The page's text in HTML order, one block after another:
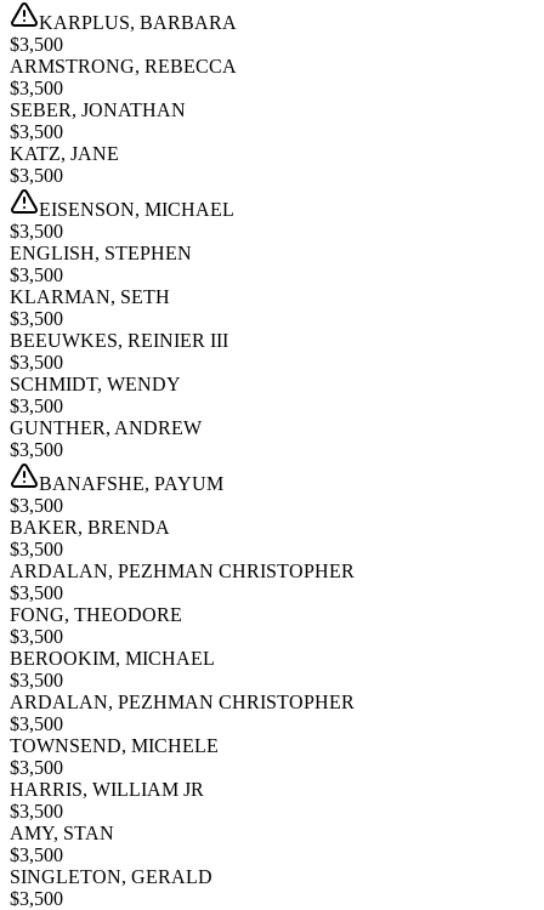
KARPLUS, BARBARA
$3,500
ARMSTRONG, REBECCA
$3,500
SEBER, JONATHAN
$3,500
KATZ, JANE
$3,500
EISENSON, MICHAEL
$3,500
ENGLISH, STEPHEN
$3,500
KLARMAN, SETH
$3,500
BEEUWKES, REINIER III
$3,500
SCHMIDT, WENDY
$3,500
GUNTHER, ANDREW
$3,500
BANAFSHE, PAYUM
$3,500
BAKER, BRENDA
$3,500
ARDALAN, PEZHMAN CHRISTOPHER
$3,500
FONG, THEODORE
$3,500
BEROOKIM, MICHAEL
$3,500
ARDALAN, PEZHMAN CHRISTOPHER
$3,500
TOWNSEND, MICHELE
$3,500
HARRIS, WILLIAM JR
$3,500
AMY, STAN
$3,500
SINGLETON, GERALD
$3,500